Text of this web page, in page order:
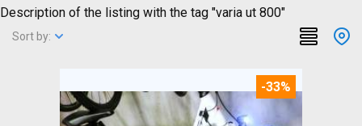
Description of the listing with the tag "varia ut 800"
Sort by:
-33%